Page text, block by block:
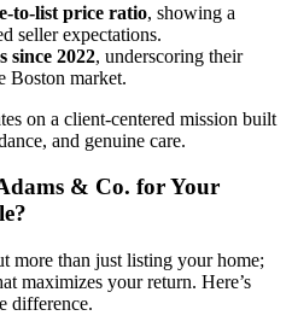
to-list price ratio, showing a
seller expectations.
since 2022, underscoring their
Boston market.
on a client-centered mission built
and genuine care.
& Co. for Your
more than just listing your home;
maximizes your return. Here’s
difference.